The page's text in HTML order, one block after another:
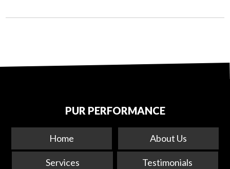
PUR PERFORMANCE
Home About Us
Services Testimonials